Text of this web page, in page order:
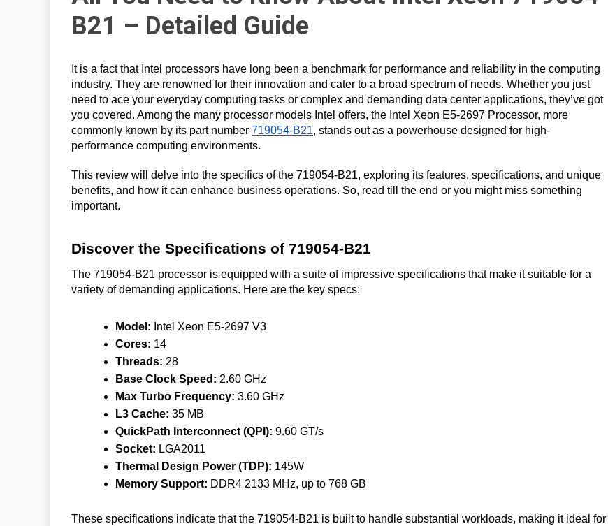
B21 – Detailed Guide
It is a fact that Intel processors have long been a benchmark for performance and reliability in the computing
industry. They are renowned for their innovation and cater to a broad spectrum of needs. Whether you just
need to ace your everyday computing tasks or complex and demanding data center applications, they’ve got
you covered. Among the many processor models Intel offers, the Intel Xeon E5-2697 Processor, more
commonly known by its part number 719054-B21, stands out as a powerhouse designed for high-
performance computing environments.
This review will delve into the specifics of the 719054-B21, exploring its features, specifications, and unique
benefits, and how it can enhance business operations. So, read till the end or you might miss something
important.
Discover the Specifications of 719054-B21
The 719054-B21 processor is equipped with a suite of impressive specifications that make it suitable for a
variety of demanding applications. Here are the key specs:
Model: Intel Xeon E5-2697 V3
Cores: 14
Threads: 28
Base Clock Speed: 2.60 GHz
Max Turbo Frequency: 3.60 GHz
L3 Cache: 35 MB
QuickPath Interconnect (QPI): 9.60 GT/s
Socket: LGA2011
Thermal Design Power (TDP): 145W
Memory Support: DDR4 2133 MHz, up to 768 GB
These specifications indicate that the 719054-B21 is built to handle substantial workloads, making it ideal for